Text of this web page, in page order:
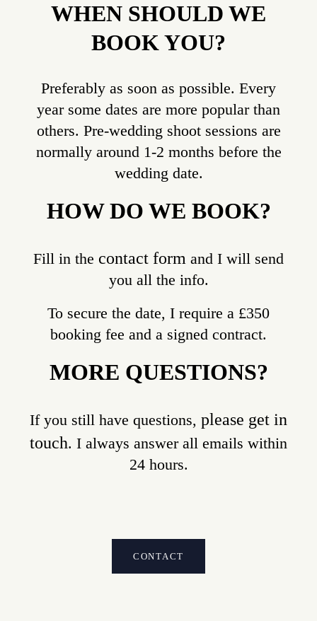
WHEN SHOULD WE
BOOK YOU?
Preferably as soon as possible. Every
year some dates are more popular than
others. Pre-wedding shoot sessions are
normally around 1-2 months before the
wedding date.
HOW DO WE BOOK?
Fill in the contact form and I will send
you all the info.
To secure the date, I require a £350
booking fee and a signed contract.
MORE QUESTIONS?
If you still have questions, please get in
touch. I always answer all emails within
24 hours.
CONTACT